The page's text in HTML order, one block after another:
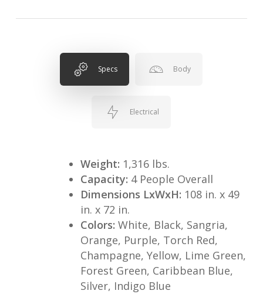
Specs Body
Electrical
Weight: 1,316 lbs.
Capacity: 4 People Overall
Dimensions LxWxH: 108 in. x 49
in. x 72 in.
Colors: White, Black, Sangria,
Orange, Purple, Torch Red,
Champagne, Yellow, Lime Green,
Forest Green, Caribbean Blue,
Silver, Indigo Blue